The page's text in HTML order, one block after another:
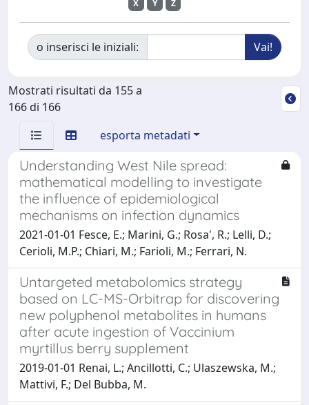
X
Y Z
o inserisci le iniziali:
Mostrati risultati da 155 a
166 di 166
esporta metadati
Understanding West Nile spread:
mathematical modelling to investigate
the influence of epidemiological
mechanisms on infection dynamics
2021-01-01 Fesce, E.; Marini, G.; Rosa', R.; Lelli, D.;
Cerioli, M.P.; Chiari, M.; Farioli, M.; Ferrari, N.
Untargeted metabolomics strategy
based on LC-MS-Orbitrap for discovering
new polyphenol metabolites in humans
after acute ingestion of Vaccinium
myrtillus berry supplement
2019-01-01 Renai, L.; Ancillotti, C.; Ulaszewska, M.;
Mattivi, F.; Del Bubba, M.